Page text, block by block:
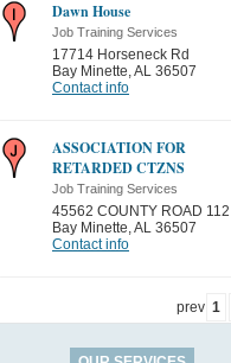
Dawn House
Job Training Services
17714 Horseneck Rd
Bay Minette,AL 36507
Contact info
ASSOCIATION FOR
RETARDED CTZNS
Job Training Services
45562 COUNTY ROAD 112
Bay Minette,AL 36507
Contact info
prev 1